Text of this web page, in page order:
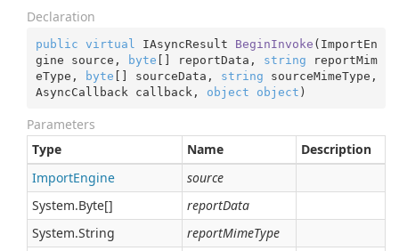
Declaration
public virtual IAsyncResult BeginInvoke ( ImportEn
gine source,
byte [] reportData, string reportMim
eType,
byte [] sourceData, string sourceMimeType,
AsyncCallback callback, object object )
Parameters
Type
Name
Description
ImportEngine
source
System.Byte[]
reportData
System.String
reportMimeType